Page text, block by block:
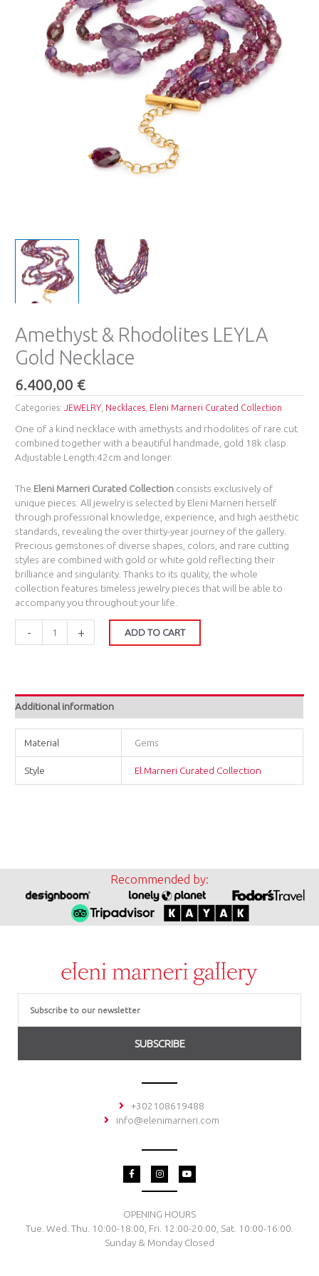
Amethyst & Rhodolites LEYLA
Gold Necklace
6.400,00€
Categories:JEWELRY Necklaces Eleni Marneri Curated Collection
One of a kind necklace with amethysts and rhodolites of rare cut
combined together with a beautiful handmade, gold 18k clasp.
Adjustable Length:42cm and longer.
The Eleni Marneri Curated Collection consists exclusively of
unique pieces. All jewelry is selected by Eleni Marneri herself
through professional knowledge, experience, and high aesthetic
standards, revealing the over thirty-year journey of the gallery.
Precious gemstones of diverse shapes, colors, and rare cutting
styles are combined with gold or white gold reflecting their
brilliance and singularity. Thanks to its quality, the whole
collection features timeless jewelry pieces that will be able to
accompany you throughout your life.
- + ADD TO CART
Additional information
Material Gems
Style El.Marneri Curated Collection
Recommended by:
SUBSCRIBE
+302108619488
info@elenimarneri.com
F
a
o
o
k
f
I
n
t
g
r
a
Y
o
b
e
OPENING HOURS
Tue. Wed. Thu. 10:00-18:00, Fri. 12:00-20:00, Sat. 10:00-16:00.
Sunday & Monday Closed